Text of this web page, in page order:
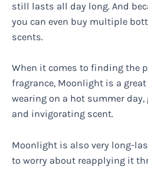
still lasts all day long. And
you can even buy multiple
scents.
When it comes to finding the
fragrance, Moonlight is a
wearing on a hot summer
and invigorating scent.
Moonlight is also very long-
to worry about reapplying it